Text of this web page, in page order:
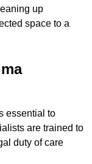
up
space to a
essential to
are trained to
duty of care